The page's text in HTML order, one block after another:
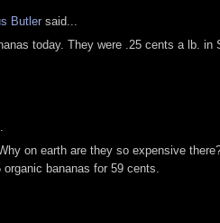
Butler said...
today. They were .25 cents a lb. in
on earth are they so expensive
organic bananas for 59 cents.